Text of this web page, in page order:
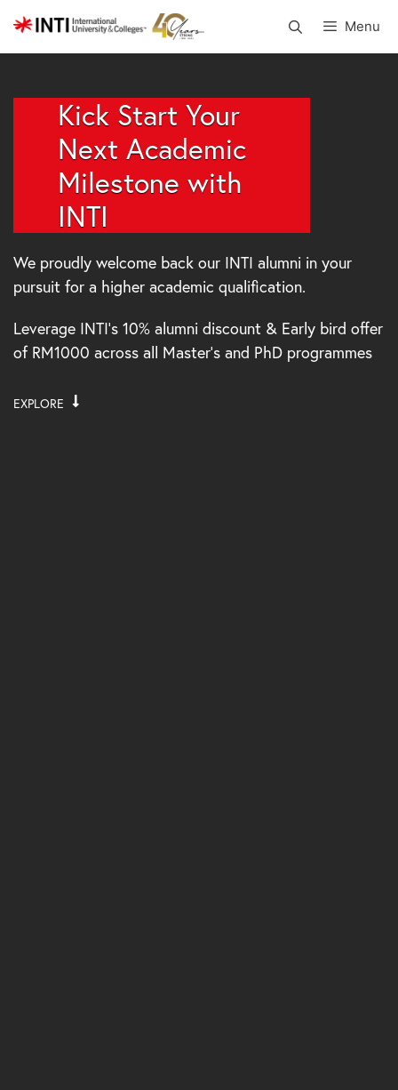
Menu
Kick Start Your
Next Academic
Milestone with
INTI
We proudly welcome back our INTI alumni in your
pursuit for a higher academic qualification.
Leverage INTI’s 10% alumni discount & Early bird offer
of RM1000 across all Master’s and PhD programmes
EXPLORE